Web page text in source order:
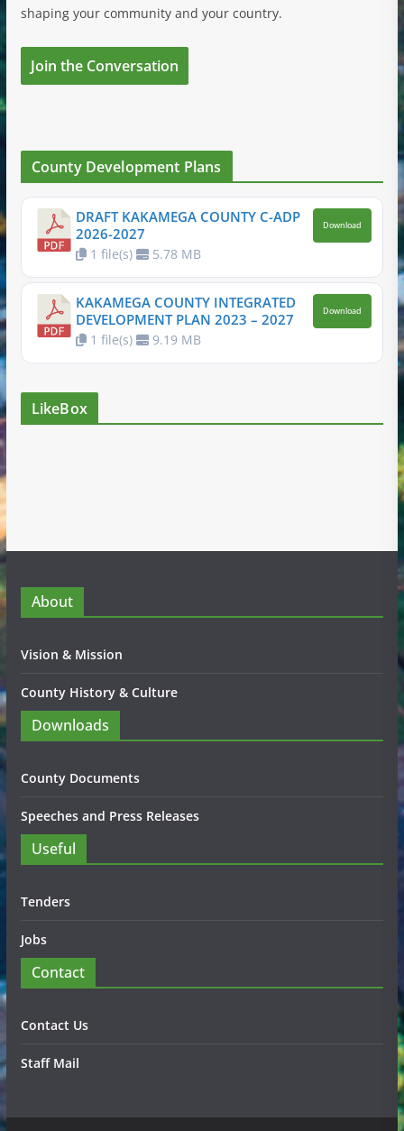
shaping your community and your country.
Join the Conversation
County Development Plans
DRAFT KAKAMEGA COUNTY C-ADP
2026-2027
1 file(s) 5.78 MB
Download
KAKAMEGA COUNTY INTEGRATED
DEVELOPMENT PLAN 2023 – 2027
1 file(s) 9.19 MB
Download
LikeBox
About
Vision & Mission
County History & Culture
Downloads
County Documents
Speeches and Press Releases
Useful
Tenders
Jobs
Contact
Contact Us
Staff Mail